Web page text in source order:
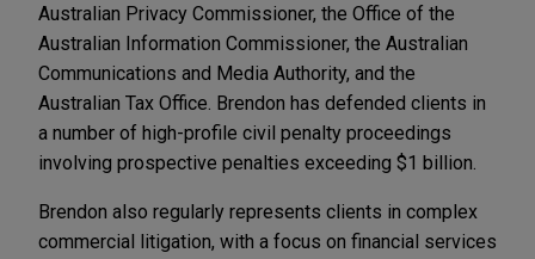
Australian Privacy Commissioner, the Office of the
Australian Information Commissioner, the Australian
Communications and Media Authority, and the
Australian Tax Office. Brendon has defended clients in
a number of high-profile civil penalty proceedings
involving prospective penalties exceeding $1 billion.
Brendon also regularly represents clients in complex
commercial litigation, with a focus on financial services